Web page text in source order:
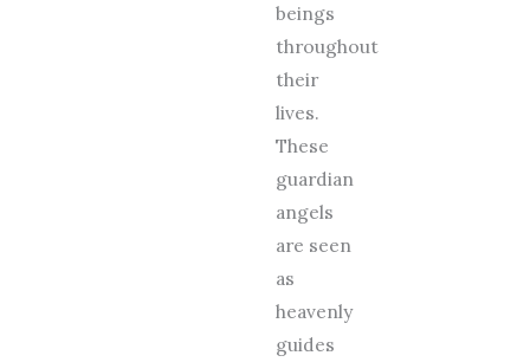
beings
throughout
their
lives.
These
guardian
angels
are seen
as
heavenly
guides